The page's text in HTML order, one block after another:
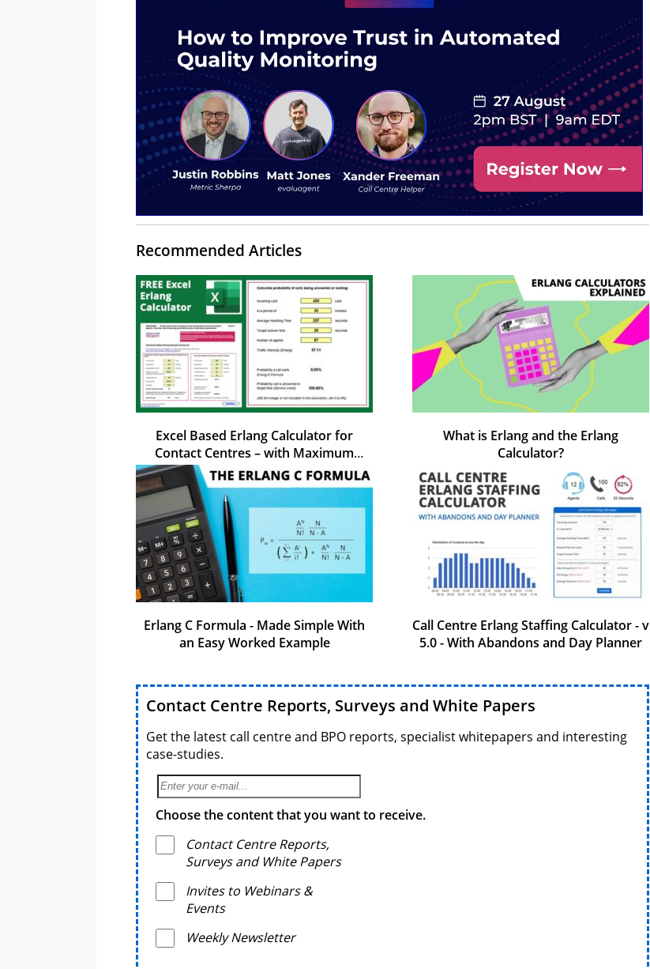
Recommended Articles
Excel Based Erlang Calculator for
Contact Centres – with Maximum
Occupancy
What is Erlang and the Erlang
Calculator?
Erlang C Formula - Made Simple With
an Easy Worked Example
Call Centre Erlang Staffing Calculator - v
5.0 - With Abandons and Day Planner
Contact Centre Reports, Surveys and White Papers
Get the latest call centre and BPO reports, specialist whitepapers and interesting
case-studies.
Choose the content that you want to receive.
Contact Centre Reports,
Surveys and White Papers
Invites to Webinars &
Events
Weekly Newsletter